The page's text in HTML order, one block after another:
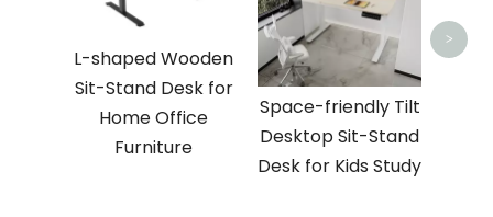
L-shaped Wooden
Sit-Stand Desk for
Home Office
Furniture
Space-friendly Tilt
Desktop Sit-Stand
Desk for Kids Study
>